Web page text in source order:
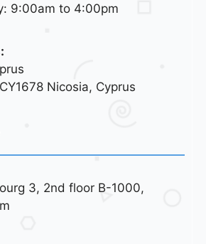
9:00am to 4:00pm
Nicosia, Cyprus
3, 2nd floor B-1000,